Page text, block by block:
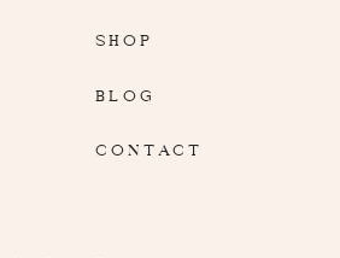
SHOP
BLOG
CONTACT